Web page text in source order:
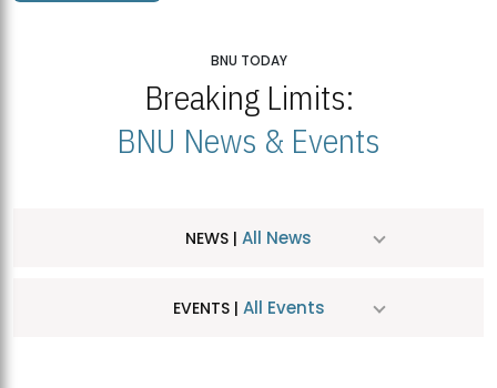
BNU TODAY
Breaking Limits:
BNU News & Events
NEWS | All News
EVENTS | All Events